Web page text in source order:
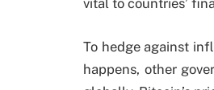
vital to countries’
To hedge against
happens, other